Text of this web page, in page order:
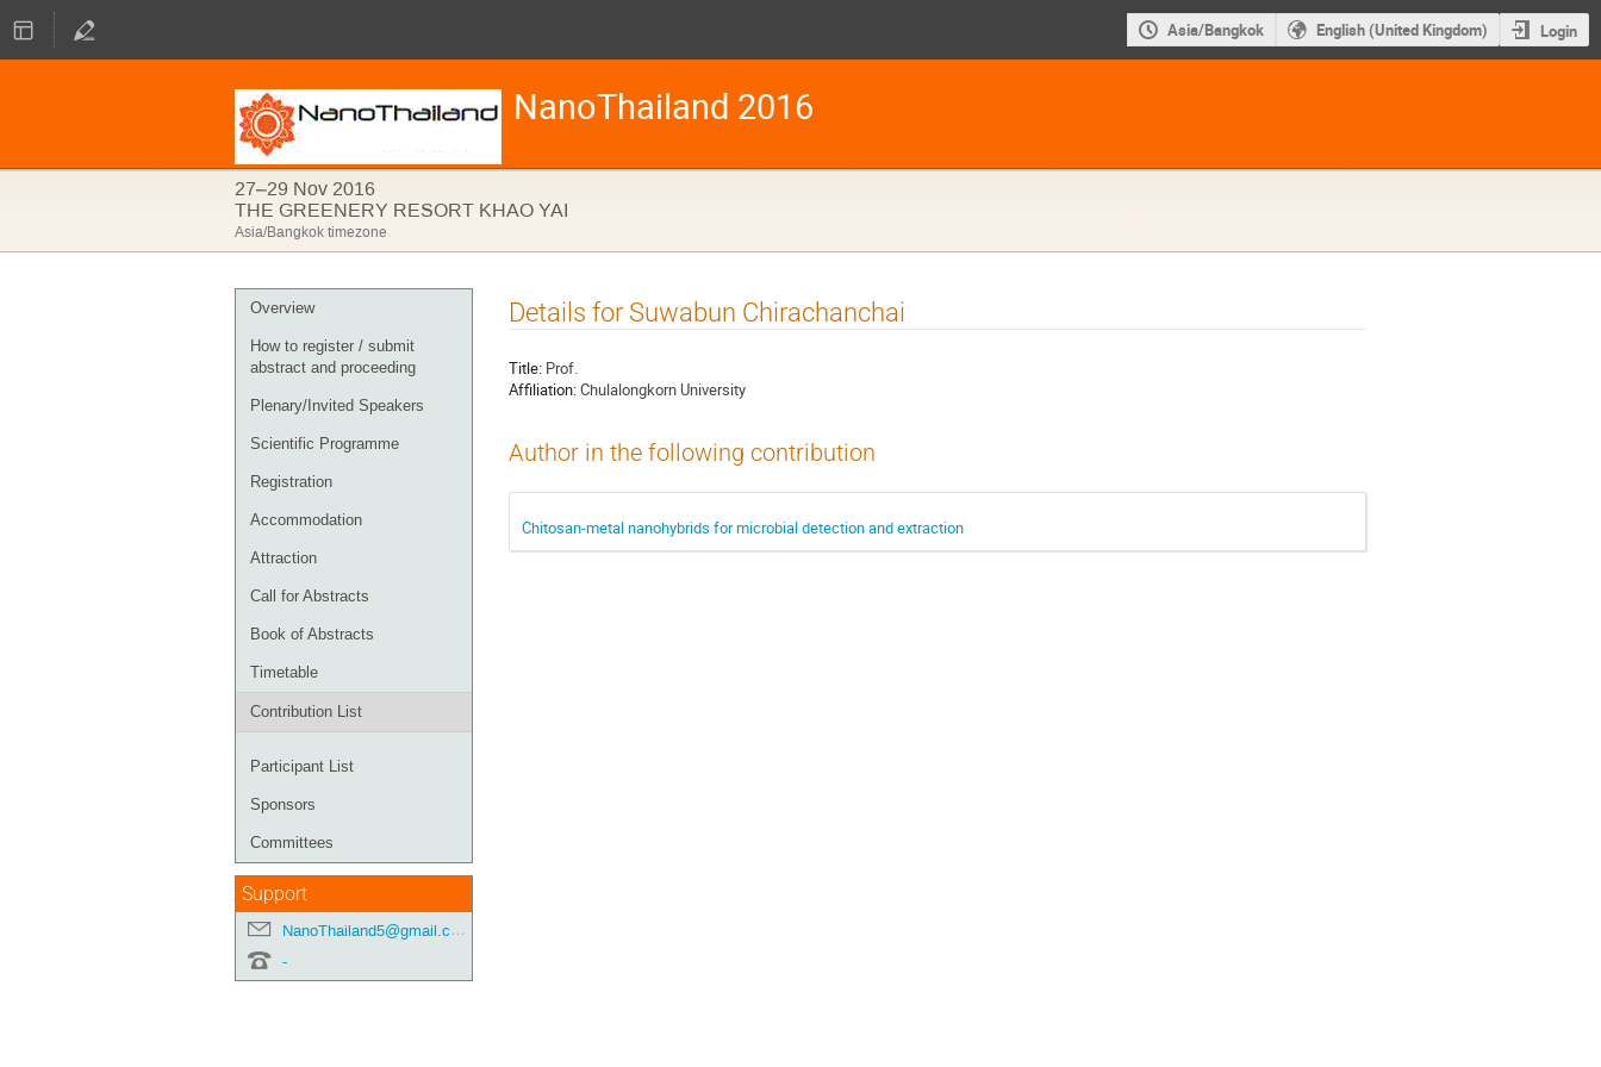
Asia/Bangkok English (United Kingdom) Login
NanoThailand 2016
27–29 Nov 2016
THE GREENERY RESORT KHAO YAI
Asia/Bangkok timezone
Event
menu
Overview
How to register / submit
abstract and proceeding
Plenary/Invited Speakers
Scientific Programme
Registration
Accommodation
Attraction
Call for Abstracts
Book of Abstracts
Timetable
Contribution List
Participant List
Sponsors
Committees
Support
NanoThailand5@gmail.com
-
Details for Suwabun Chirachanchai
Title: Prof.
Affiliation:Chulalongkorn University
Author in the following contribution
Chitosan-metal nanohybrids for microbial detection and extraction